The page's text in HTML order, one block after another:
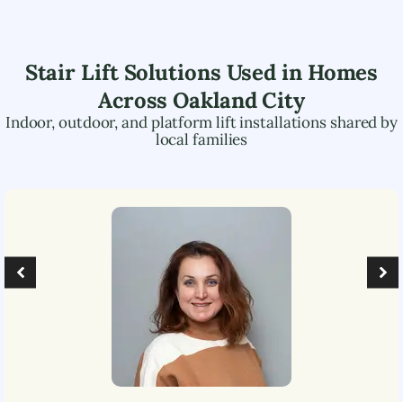
Stair Lift Solutions Used in Homes
AcrossOakland City
Indoor, outdoor, and platform lift installations shared by
local families